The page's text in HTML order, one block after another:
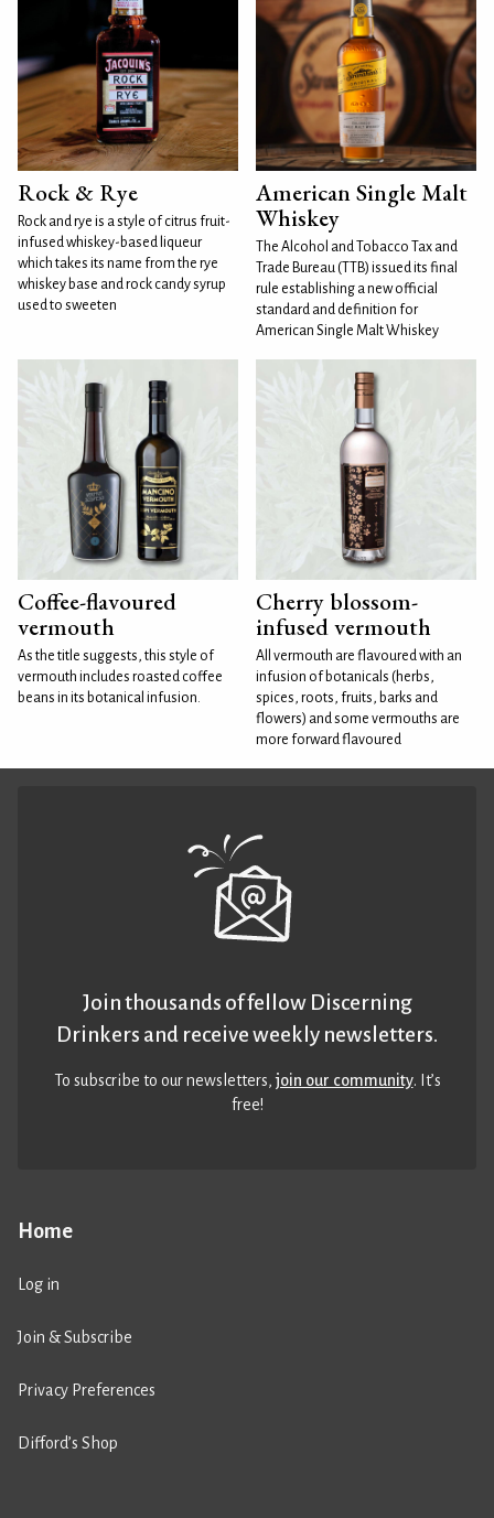
Rock & Rye
Rock and rye is a style of citrus fruit-
infused whiskey-based liqueur
which takes its name from the rye
whiskey base and rock candy syrup
used to sweeten
American Single Malt
Whiskey
The Alcohol and Tobacco Tax and
Trade Bureau (TTB) issued its final
rule establishing a new official
standard and definition for
American Single Malt Whiskey
Coffee-flavoured
vermouth
As the title suggests, this style of
vermouth includes roasted coffee
beans in its botanical infusion.
Cherry blossom-
infused vermouth
All vermouth are flavoured with an
infusion of botanicals (herbs,
spices, roots, fruits, barks and
flowers) and some vermouths are
more forward flavoured
Home
Log in
Join & Subscribe
Privacy Preferences
Difford’s Shop
Join thousands of fellow Discerning
Drinkers and receive weekly newsletters.
To subscribe to our newsletters,join our community. It’s
free!